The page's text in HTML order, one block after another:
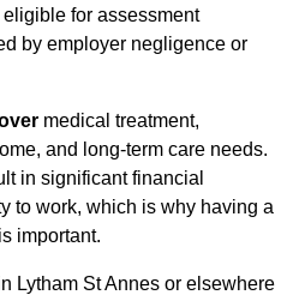
for assessment
by employer negligence or
medical treatment,
and long-term care needs.
in significant financial
to work, which is why having a
is important.
Lytham St Annes or elsewhere